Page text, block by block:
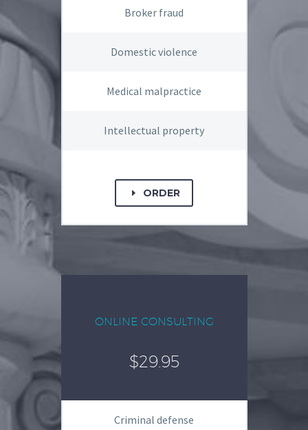
Broker fraud
Domestic violence
Medical malpractice
Intellectual property
E ORDER
ONLINE CONSULTING
$29.95
Criminal defense